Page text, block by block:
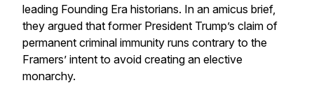
leading Founding Era historians. In an amicus brief,
they argued that former President Trump’s claim of
permanent criminal immunity runs contrary to the
Framers’ intent to avoid creating an elective
monarchy.